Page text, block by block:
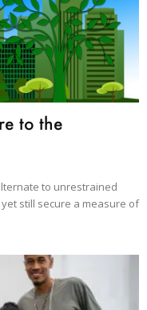
to the
to unrestrained
still secure a measure of